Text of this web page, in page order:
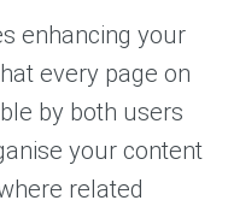
enhancing your
every page on
by both users
your content
related